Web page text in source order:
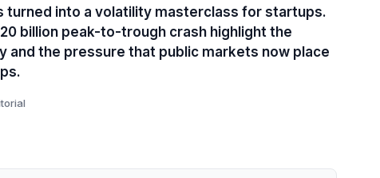
into a volatility masterclass for startups.
billion peak-to-trough crash highlight the
the pressure that public markets now place